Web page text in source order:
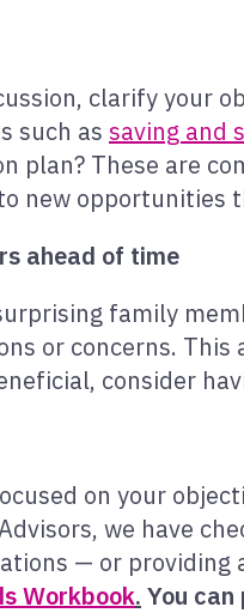
clarify your
such as saving and
plan? These are
new opportunities
ahead of time
family
or concerns.
consider
on your
we have
— or providing
Workbook. You